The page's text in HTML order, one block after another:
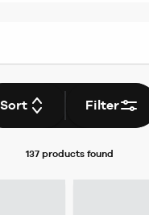
Sort Filter
137 productsfound